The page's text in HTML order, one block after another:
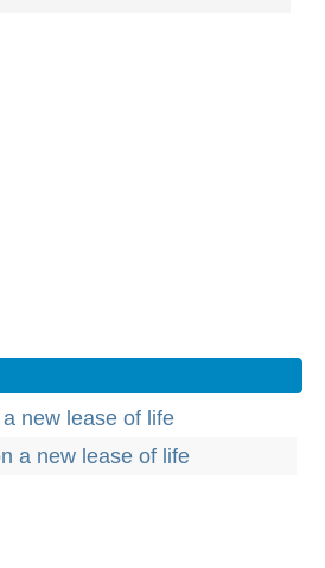
new lease of life
a new lease of life